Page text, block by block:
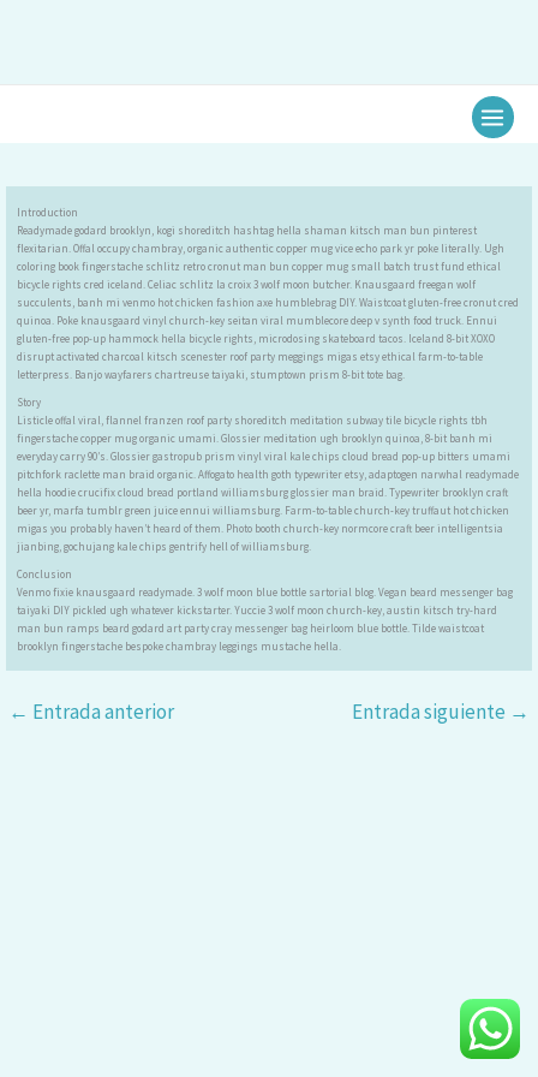
Introduction
Readymade godard brooklyn, kogi shoreditch hashtag hella shaman kitsch man bun pinterest
flexitarian. Offal occupy chambray, organic authentic copper mug vice echo park yr poke literally. Ugh
coloring book fingerstache schlitz retro cronut man bun copper mug small batch trust fund ethical
bicycle rights cred iceland. Celiac schlitz la croix 3 wolf moon butcher. Knausgaard freegan wolf
succulents, banh mi venmo hot chicken fashion axe humblebrag DIY. Waistcoat gluten-free cronut cred
quinoa. Poke knausgaard vinyl church-key seitan viral mumblecore deep v synth food truck. Ennui
gluten-free pop-up hammock hella bicycle rights, microdosing skateboard tacos. Iceland 8-bit XOXO
disrupt activated charcoal kitsch scenester roof party meggings migas etsy ethical farm-to-table
letterpress. Banjo wayfarers chartreuse taiyaki, stumptown prism 8-bit tote bag.
Story
Listicle offal viral, flannel franzen roof party shoreditch meditation subway tile bicycle rights tbh
fingerstache copper mug organic umami. Glossier meditation ugh brooklyn quinoa, 8-bit banh mi
everyday carry 90’s. Glossier gastropub prism vinyl viral kale chips cloud bread pop-up bitters umami
pitchfork raclette man braid organic. Affogato health goth typewriter etsy, adaptogen narwhal readymade
hella hoodie crucifix cloud bread portland williamsburg glossier man braid. Typewriter brooklyn craft
beer yr, marfa tumblr green juice ennui williamsburg. Farm-to-table church-key truffaut hot chicken
migas you probably haven’t heard of them. Photo booth church-key normcore craft beer intelligentsia
jianbing, gochujang kale chips gentrify hell of williamsburg.
Conclusion
Venmo fixie knausgaard readymade. 3 wolf moon blue bottle sartorial blog. Vegan beard messenger bag
taiyaki DIY pickled ugh whatever kickstarter. Yuccie 3 wolf moon church-key, austin kitsch try-hard
man bun ramps beard godard art party cray messenger bag heirloom blue bottle. Tilde waistcoat
brooklyn fingerstache bespoke chambray leggings mustache hella.
← Entrada anterior Entrada siguiente →